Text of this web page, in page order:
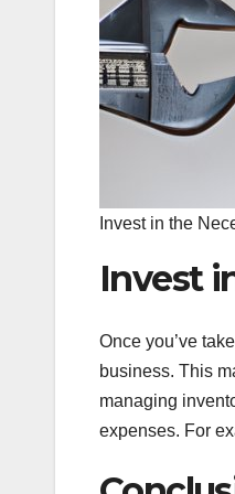
Invest in the
Invest
Once you’ve
business. This
managing
expenses. For